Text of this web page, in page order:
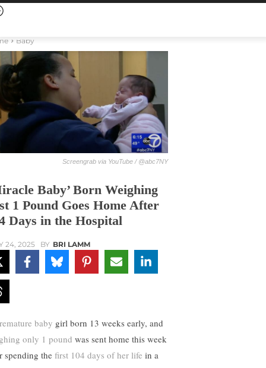
Baby
Screengrab via YouTube / @abc7NY
Baby’ Born Weighing
1 Pound Goes Home After
Days in the Hospital
24, 2025 BY BRI LAMM
baby girl born 13 weeks early, and
only 1 pound was sent home this week
spending the first 104 days of her life in a